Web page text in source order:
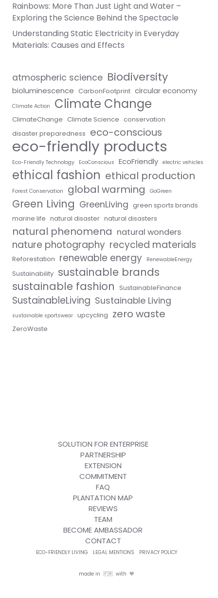
Rainbows: More Than Just Light and Water –
Exploring the Science Behind the Spectacle
Understanding Static Electricity in Everyday
Materials: Causes and Effects
atmospheric science Biodiversity
bioluminescence CarbonFootprint circular economy
Climate Action Climate Change
ClimateChange Climate Science conservation
disaster preparedness eco-conscious
eco-friendly products
Eco-Friendly Technology EcoConscious EcoFriendly electric vehicles
ethical fashion ethical production
Forest Conservation global warming GoGreen
Green Living GreenLiving green sports brands
marine life natural disaster natural disasters
natural phenomena natural wonders
nature photography recycled materials
Reforestation renewable energy RenewableEnergy
Sustainability sustainable brands
sustainable fashion
SustainableFinance
SustainableLiving Sustainable Living
sustainable sportswear upcycling zero waste
ZeroWaste
SOLUTION FOR ENTERPRISE
PARTNERSHIP
EXTENSION
COMMITMENT
FAQ
PLANTATION MAP
REVIEWS
TEAM
BECOME AMBASSADOR
CONTACT
ECO-FRIENDLY LIVING LEGAL MENTIONS PRIVACY POLICY
made in 🇫🇷 with 💙